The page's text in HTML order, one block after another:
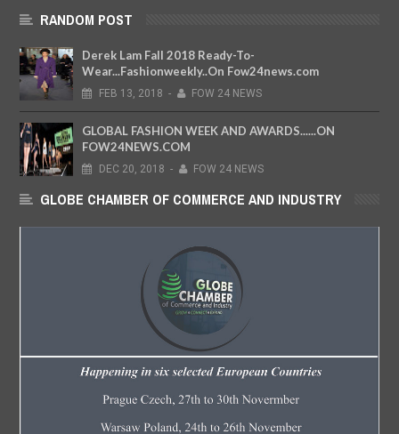
RANDOM POST
Derek Lam Fall 2018 Ready-To-
Wear...Fashionweekly..On Fow24news.com
FEB 13, 2018 - FOW 24 NEWS
GLOBAL FASHION WEEK AND AWARDS......ON
FOW24NEWS.COM
DEC 20, 2018 - FOW 24 NEWS
GLOBE CHAMBER OF COMMERCE AND INDUSTRY